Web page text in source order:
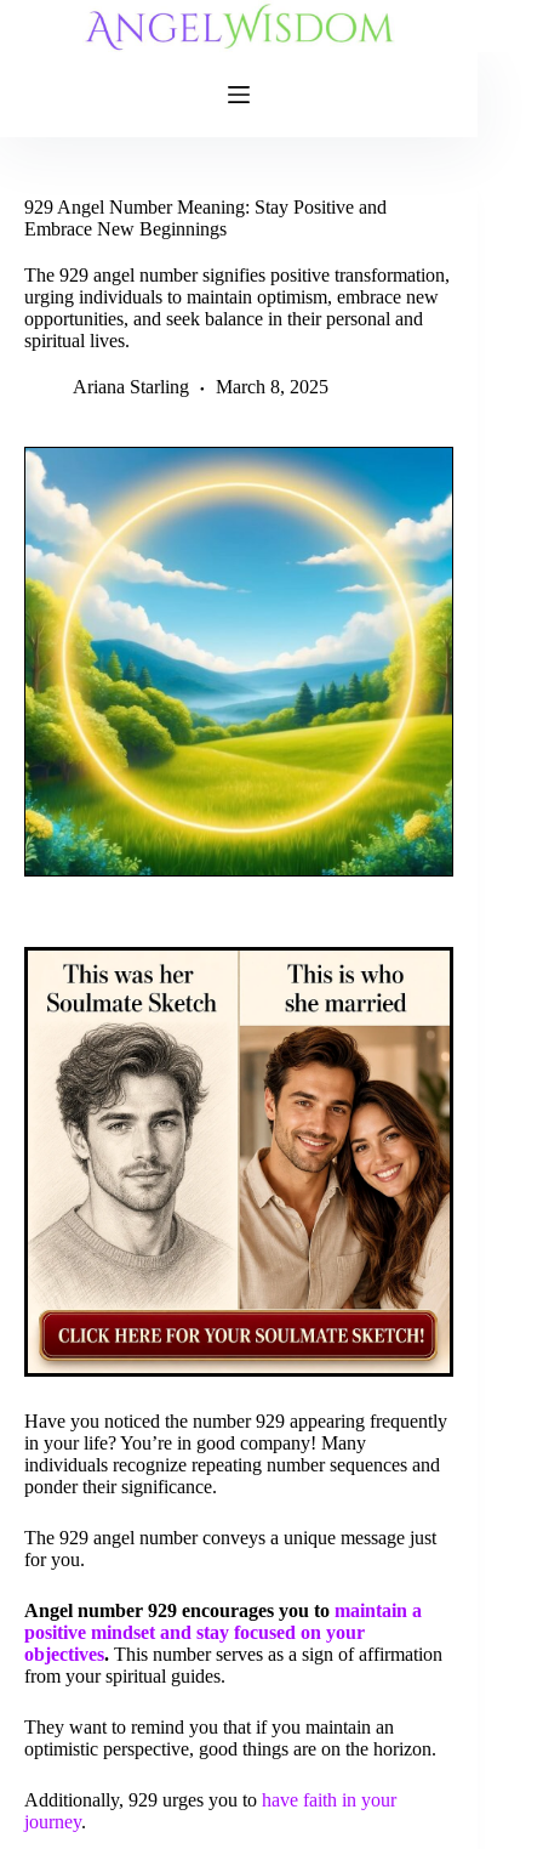
929 Angel Number Meaning: Stay Positive and
Embrace New Beginnings
The 929 angel number signifies positive transformation,
urging individuals to maintain optimism, embrace new
opportunities, and seek balance in their personal and
spiritual lives.
Ariana Starling March 8, 2025
Have you noticed the number 929 appearing frequently
in your life? You’re in good company! Many
individuals recognize repeating number sequences and
ponder their significance.
The 929 angel number conveys a unique message just
for you.
Angel number 929 encourages you to maintain a
positive mindset and stay focused on your
objectives. This number serves as a sign of affirmation
from your spiritual guides.
They want to remind you that if you maintain an
optimistic perspective, good things are on the horizon.
Additionally, 929 urges you to have faith in your
journey.